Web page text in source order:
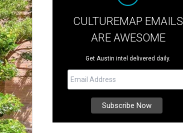
CULTUREMAP EMAILS
ARE AWESOME
Get Austin intel delivered daily.